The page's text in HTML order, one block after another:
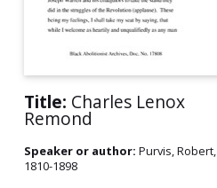
Title: Charles Lenox
Remond
Speaker or author: Purvis, Robert,
1810-1898